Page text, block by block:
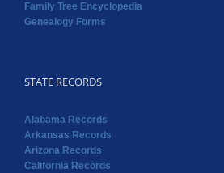
Family Tree Encyclopedia
Genealogy Forms
STATE RECORDS
Alabama Records
Arkansas Records
Arizona Records
California Records